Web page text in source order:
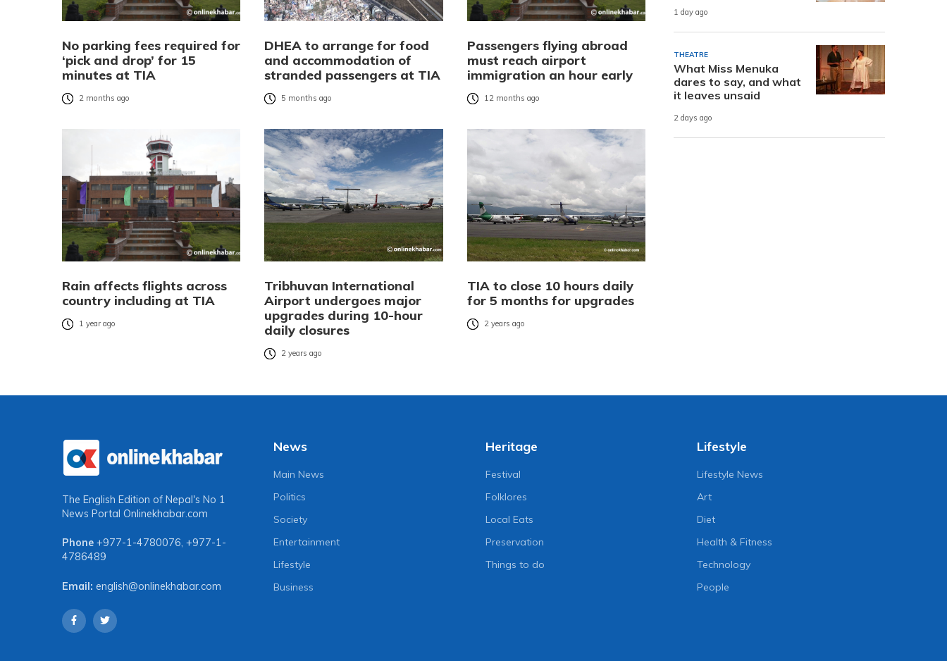
No parking fees required for
‘pick and drop’ for 15
minutes at TIA
2 months ago
DHEA to arrange for food
and accommodation of
stranded passengers at TIA
5 months ago
Passengers flying abroad
must reach airport
immigration an hour early
12 months ago
Rain affects flights across
country including at TIA
1 year ago
Tribhuvan International
Airport undergoes major
upgrades during 10-hour
daily closures
2 years ago
TIA to close 10 hours daily
for 5 months for upgrades
2 years ago
1 day ago
THEATRE
What Miss Menuka
dares to say, and what
it leaves unsaid
2 days ago
The English Edition of Nepal's No 1
News Portal Onlinekhabar.com
Phone +977-1-4780076, +977-1-
4786489
Email: english@onlinekhabar.com
News
Main News
Politics
Society
Entertainment
Lifestyle
Business
Heritage
Festival
Folklores
Local Eats
Preservation
Things to do
Lifestyle
Lifestyle News
Art
Diet
Health & Fitness
Technology
People